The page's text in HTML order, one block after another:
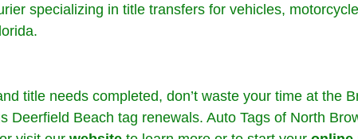
specializing in title transfers for vehicles,
title needs completed, don’t waste your time at the
Deerfield Beach tag renewals. Auto Tags of North